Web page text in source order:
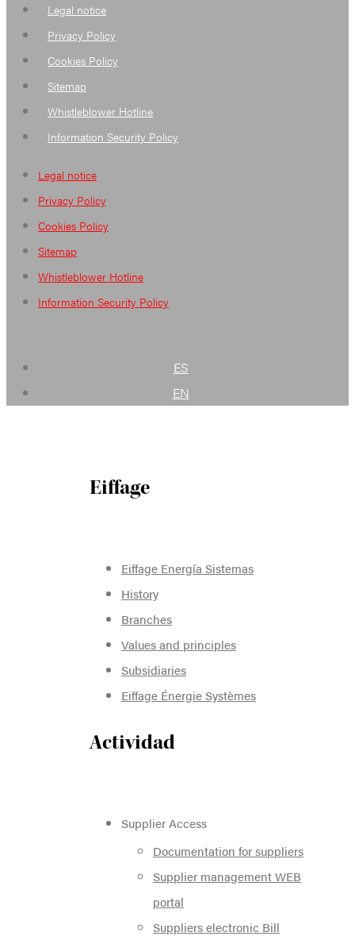
Legal notice
Privacy Policy
Cookies Policy
Sitemap
Whistleblower Hotline
Information Security Policy
Legal notice
Privacy Policy
Cookies Policy
Sitemap
Whistleblower Hotline
Information Security Policy
ES
EN
Eiffage
Eiffage Energía Sistemas
History
Branches
Values and principles
Subsidiaries
Eiffage Énergie Systèmes
Actividad
Supplier Access
Documentation for suppliers
Supplier management WEB
portal
Suppliers electronic Bill